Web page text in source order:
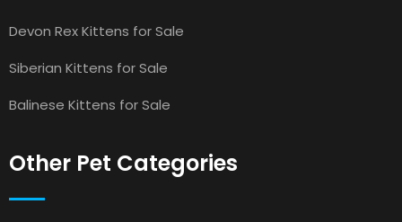
Devon Rex Kittens for Sale
Siberian Kittens for Sale
Balinese Kittens for Sale
Other Pet Categories